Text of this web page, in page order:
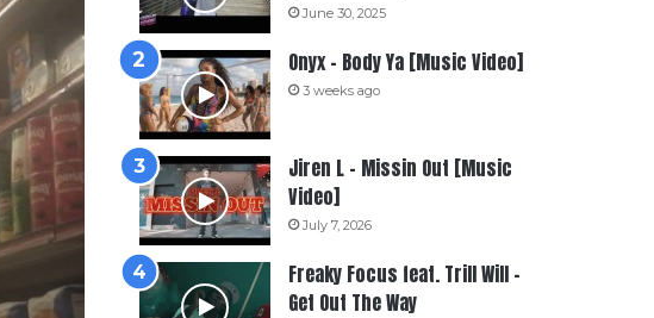
June 30, 2025
Onyx – Body Ya [Music Video]
3 weeks ago
Jiren L – Missin Out [Music
Video]
July 7, 2026
Freaky Focus feat. Trill Will –
Get Out The Way